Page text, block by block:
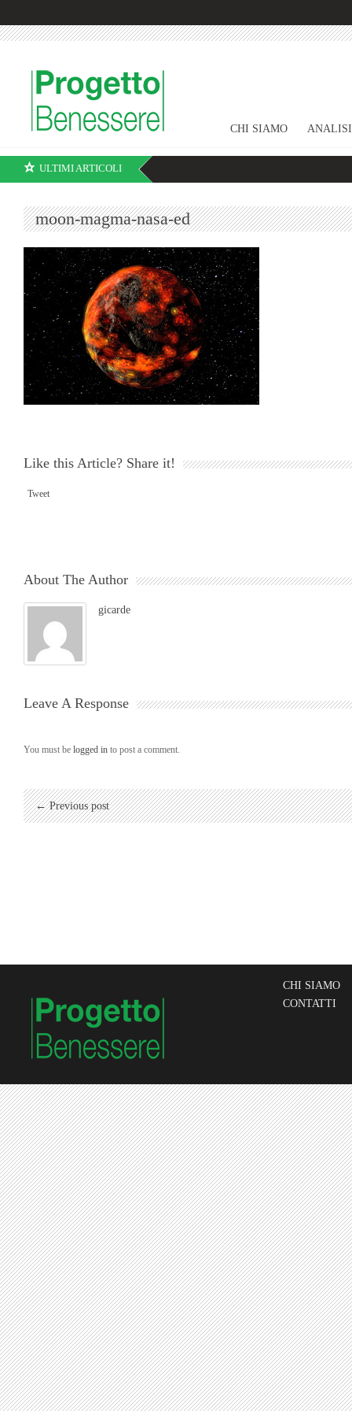
CHI SIAMO ANALISI
ULTIMI ARTICOLI
moon-magma-nasa-ed
Like this Article? Share it!
Tweet
About The Author
gicarde
Leave A Response
You must be logged in to post a comment.
← Previous post
CHI SIAMO
CONTATTI